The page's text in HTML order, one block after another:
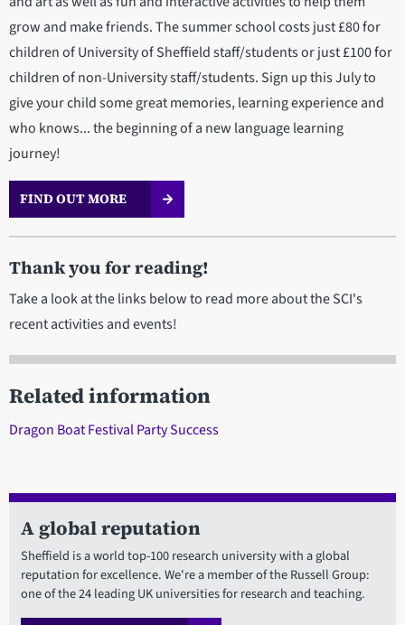
grow and make friends. The summer school costs just £80 for
children of University of Sheffield staff/students or just £100 for
children of non-University staff/students. Sign up this July to
give your child some great memories, learning experience and
who knows... the beginning of a new language learning
journey!
FIND OUT MORE
Thank you for reading!
Take a look at the links below to read more about the SCI's
recent activities and events!
Related information
Dragon Boat Festival Party Success
A global reputation
Sheffield is a world top-100 research university with a global
reputation for excellence. We're a member of the Russell Group:
one of the 24 leading UK universities for research and teaching.